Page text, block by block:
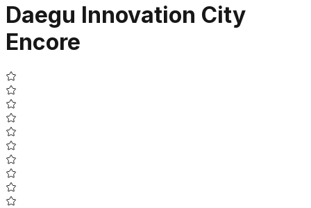
Daegu Innovation City
Encore